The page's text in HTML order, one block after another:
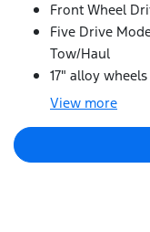
Front Wheel
Five Drive
Tow/Haul
17" alloy
View more